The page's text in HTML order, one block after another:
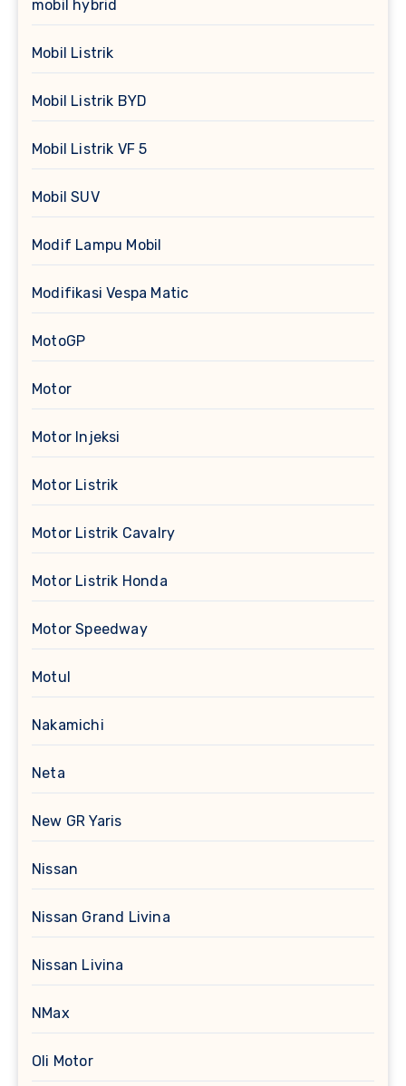
mobil hybrid
Mobil Listrik
Mobil Listrik BYD
Mobil Listrik VF 5
Mobil SUV
Modif Lampu Mobil
Modifikasi Vespa Matic
MotoGP
Motor
Motor Injeksi
Motor Listrik
Motor Listrik Cavalry
Motor Listrik Honda
Motor Speedway
Motul
Nakamichi
Neta
New GR Yaris
Nissan
Nissan Grand Livina
Nissan Livina
NMax
Oli Motor